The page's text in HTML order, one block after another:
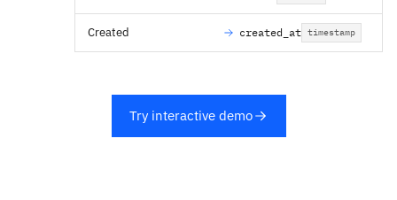
Created created_at timestamp
Try interactive demo